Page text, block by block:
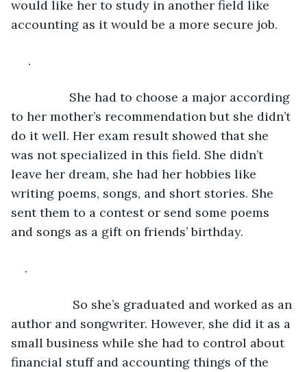
would like her to study in another field like
accounting as it would be a more secure job.
.
She had to choose a major according
to her mother’s recommendation but she didn’t
do it well. Her exam result showed that she
was not specialized in this field. She didn’t
leave her dream, she had her hobbies like
writing poems, songs, and short stories. She
sent them to a contest or send some poems
and songs as a gift on friends’ birthday.
.
So she’s graduated and worked as an
author and songwriter. However, she did it as a
small business while she had to control about
financial stuff and accounting things of the